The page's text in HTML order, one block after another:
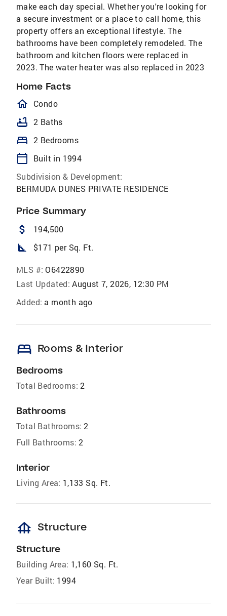
make each day special. Whether you're looking for
a secure investment or a place to call home, this
property offers an exceptional lifestyle. The
bathrooms have been completely remodeled. The
bathroom and kitchen floors were replaced in
2023. The water heater was also replaced in 2023
Home Facts
homeOutlined
Condo
bathtub 2 Baths
bed 2 Bedrooms
calendar_today
Built in 1994
Subdivision & Development:
BERMUDA DUNES PRIVATE RESIDENCE
Price Summary
attach_money 194,500
square_foot $171 per Sq. Ft.
MLS #: O6422890
Last Updated: August 7, 2026, 12:30 PM
Added: a month ago
bed Rooms & Interior
Bedrooms
Total Bedrooms: 2
Bathrooms
Total Bathrooms: 2
Full Bathrooms: 2
Interior
Living Area: 1,133 Sq. Ft.
foundation Structure
Structure
Building Area: 1,160 Sq. Ft.
Year Built: 1994